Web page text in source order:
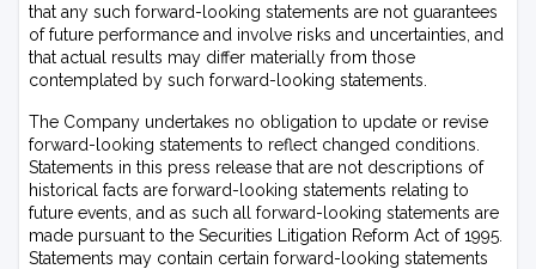
that any such forward-looking statements are not guarantees
of future performance and involve risks and uncertainties, and
that actual results may differ materially from those
contemplated by such forward-looking statements.
The Company undertakes no obligation to update or revise
forward-looking statements to reflect changed conditions.
Statements in this press release that are not descriptions of
historical facts are forward-looking statements relating to
future events, and as such all forward-looking statements are
made pursuant to the Securities Litigation Reform Act of 1995.
Statements may contain certain forward-looking statements